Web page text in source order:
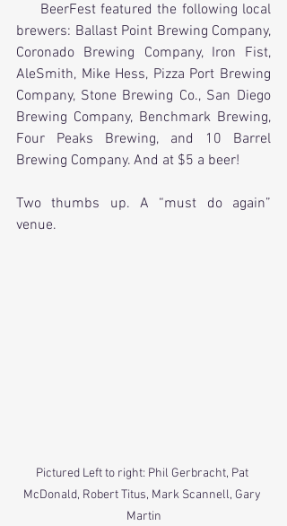
BeerFest featured the following local
brewers: Ballast Point Brewing Company,
Coronado Brewing Company, Iron Fist,
AleSmith, Mike Hess, Pizza Port Brewing
Company, Stone Brewing Co., San Diego
Brewing Company, Benchmark Brewing,
Four Peaks Brewing, and 10 Barrel
Brewing Company. And at $5 a beer!
Two thumbs up. A “must do again”
venue.
Pictured Left to right: Phil Gerbracht, Pat
McDonald, Robert Titus, Mark Scannell, Gary
Martin